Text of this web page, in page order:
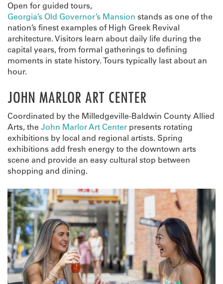
Open for guided tours,
Georgia’s Old Governor’s Mansion stands as one of the
nation’s finest examples of High Greek Revival
architecture. Visitors learn about daily life during the
capital years, from formal gatherings to defining
moments in state history. Tours typically last about an
hour.
JOHN MARLOR ART CENTER
Coordinated by the Milledgeville-Baldwin County Allied
Arts, the John Marlor Art Center presents rotating
exhibitions by local and regional artists. Spring
exhibitions add fresh energy to the downtown arts
scene and provide an easy cultural stop between
shopping and dining.